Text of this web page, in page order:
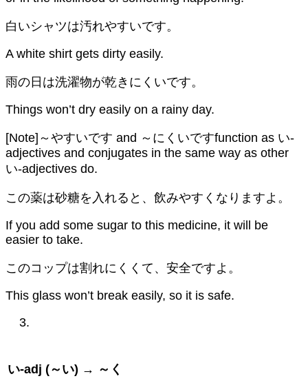
白いシャツは汚れやすいです。
A white shirt gets dirty easily.
雨の日は洗濯物が乾きにくいです。
Things won’t dry easily on a rainy day.
[Note]～やすいです and ～にくいですfunction as い-
adjectives and conjugates in the same way as other
い-adjectives do.
この薬は砂糖を入れると、飲みやすくなりますよ。
If you add some sugar to this medicine, it will be
easier to take.
このコップは割れにくくて、安全ですよ。
This glass won’t break easily, so it is safe.
い-adj (～い) → ～く